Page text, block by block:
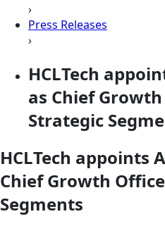
›
Press Releases
›
HCLTech
as Chief
Strategic
HCLTech appoints
Chief Growth
Segments